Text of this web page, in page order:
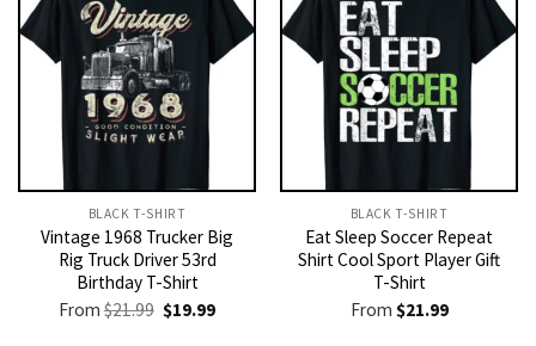
BLACK T-SHIRT
Vintage 1968 Trucker Big
Rig Truck Driver 53rd
Birthday T-Shirt
From$21.99 Original
$19.99Current
BLACK T-SHIRT
Eat Sleep Soccer Repeat
Shirt Cool Sport Player Gift
T-Shirt
From $21.99